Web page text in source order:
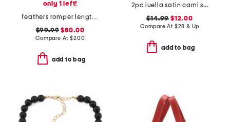
only 1 left!
feathers romper length boudoir pajamas
$99.99 $80.00
Compare At$200
add to bag
2pc luella satin cami shorts set with lace detail
$14.99 $12.00
Compare At $28 & Up
add to bag